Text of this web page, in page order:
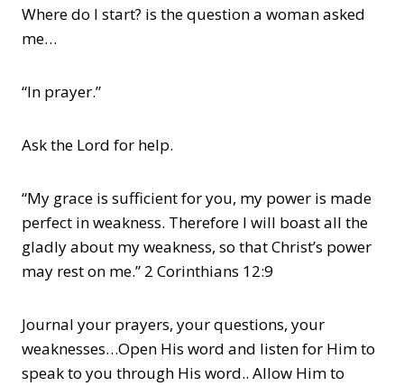
Where do I start? is the question a woman asked
me…
“In prayer.”
Ask the Lord for help.
“My grace is sufficient for you, my power is made
perfect in weakness. Therefore I will boast all the
gladly about my weakness, so that Christ’s power
may rest on me.” 2 Corinthians 12:9
Journal your prayers, your questions, your
weaknesses…Open His word and listen for Him to
speak to you through His word.. Allow Him to